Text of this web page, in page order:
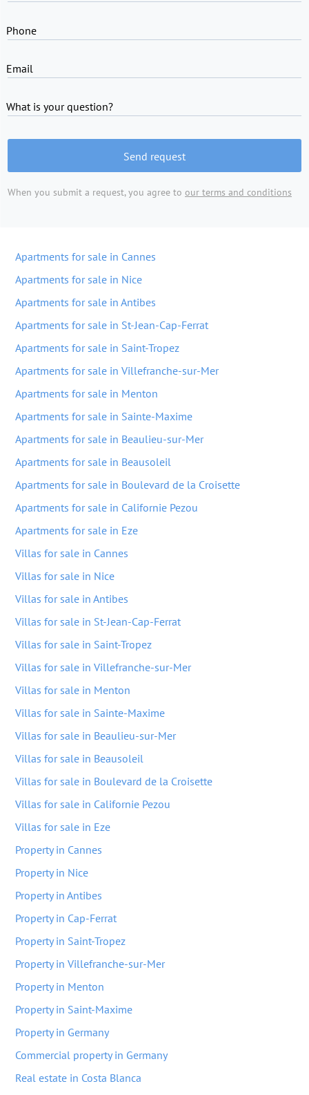
Phone
Email
What is your question?
Send request
When you submit a request, you agree to our terms and conditions
Apartments for sale in Cannes
Apartments for sale in Nice
Apartments for sale in Antibes
Apartments for sale in St-Jean-Cap-Ferrat
Apartments for sale in Saint-Tropez
Apartments for sale in Villefranche-sur-Mer
Apartments for sale in Menton
Apartments for sale in Sainte-Maxime
Apartments for sale in Beaulieu-sur-Mer
Apartments for sale in Beausoleil
Apartments for sale in Boulevard de la Croisette
Apartments for sale in Californie Pezou
Apartments for sale in Eze
Villas for sale in Cannes
Villas for sale in Nice
Villas for sale in Antibes
Villas for sale in St-Jean-Cap-Ferrat
Villas for sale in Saint-Tropez
Villas for sale in Villefranche-sur-Mer
Villas for sale in Menton
Villas for sale in Sainte-Maxime
Villas for sale in Beaulieu-sur-Mer
Villas for sale in Beausoleil
Villas for sale in Boulevard de la Croisette
Villas for sale in Californie Pezou
Villas for sale in Eze
Property in Cannes
Property in Nice
Property in Antibes
Property in Cap-Ferrat
Property in Saint-Tropez
Property in Villefranche-sur-Mer
Property in Menton
Property in Saint-Maxime
Property in Germany
Commercial property in Germany
Real estate in Costa Blanca